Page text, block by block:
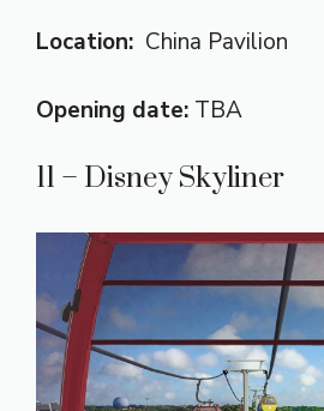
Location: China Pavilion
Opening date: TBA
11 – Disney Skyliner